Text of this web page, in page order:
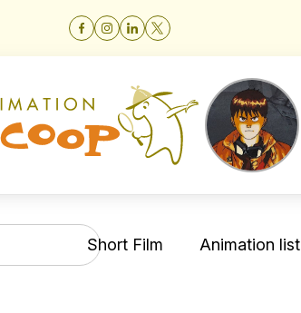
Short Film Animation list